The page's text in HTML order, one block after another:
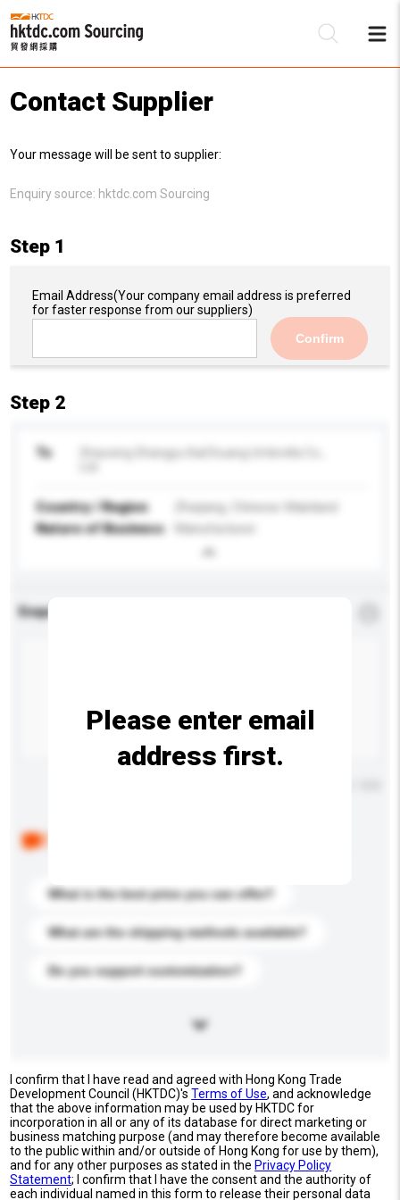
Contact Supplier
Your message will be sent to supplier:
Enquiry source: hktdc.com Sourcing
Step 1
Email Address(Your company email address is preferred
for faster response from our suppliers)
Confirm
Step 2
To
Country / Region
Zhejiang, Chinese Mainland
Nature of Business
Manufacturer
Enquiry Details
What is the best price you can offer?
What are the shipping methods available?
Do you support customization?
Please enter email
address first.
I confirm that I have read and agreed with Hong Kong Trade
Development Council (HKTDC)'sTerms of Use, and acknowledge
that the above information may be used by HKTDC for
incorporation in all or any of its database for direct marketing or
business matching purpose (and may therefore become available
to the public within and/or outside of Hong Kong for use by them),
and for any other purposes as stated in the Privacy Policy
Statement; I confirm that I have the consent and the authority of
each individual named in this form to release their personal data